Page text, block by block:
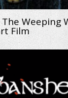
The Weeping
Film